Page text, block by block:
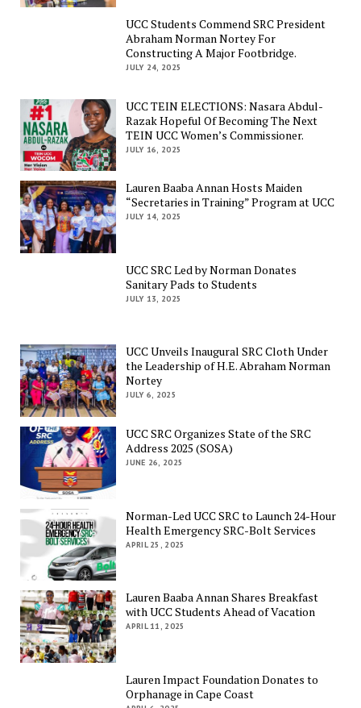
UCC Students Commend SRC President
Abraham Norman Nortey For
Constructing A Major Footbridge.
JULY 24, 2025
UCC TEIN ELECTIONS: Nasara Abdul-
Razak Hopeful Of Becoming The Next
TEIN UCC Women’s Commissioner.
JULY 16, 2025
Lauren Baaba Annan Hosts Maiden
“Secretaries in Training” Program at UCC
JULY 14, 2025
UCC SRC Led by Norman Donates
Sanitary Pads to Students
JULY 13, 2025
UCC Unveils Inaugural SRC Cloth Under
the Leadership of H.E. Abraham Norman
Nortey
JULY 6, 2025
UCC SRC Organizes State of the SRC
Address 2025 (SOSA)
JUNE 26, 2025
Norman-Led UCC SRC to Launch 24-Hour
Health Emergency SRC-Bolt Services
APRIL 25, 2025
Lauren Baaba Annan Shares Breakfast
with UCC Students Ahead of Vacation
APRIL 11, 2025
Lauren Impact Foundation Donates to
Orphanage in Cape Coast